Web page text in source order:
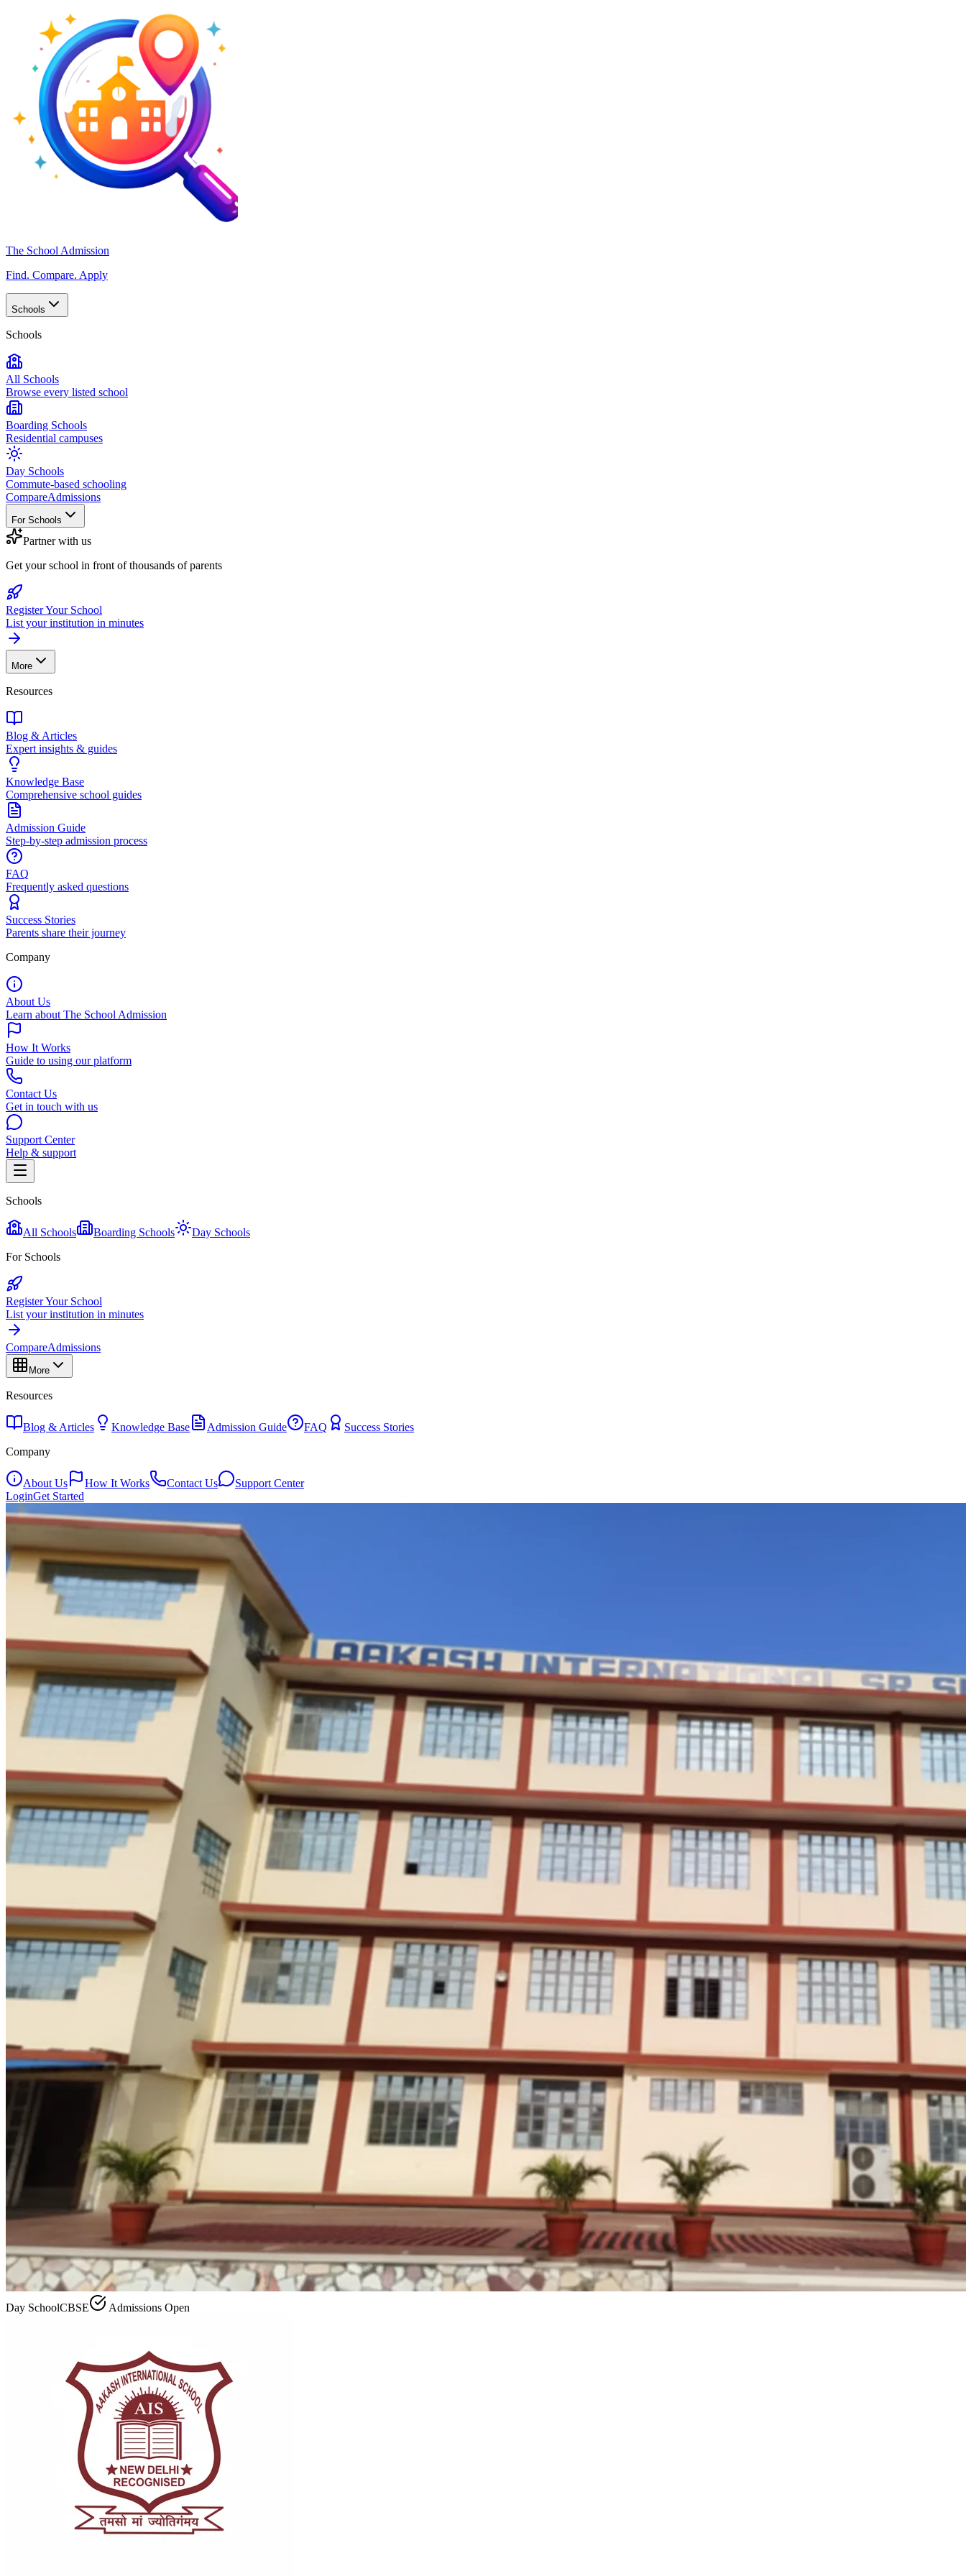
The School Admission
Find. Compare. Apply
Schools
Schools
All Schools
Browse every listed school
Boarding Schools
Residential campuses
Day Schools
Commute-based schooling
CompareAdmissions
For Schools
Partner with us
Get your school in front of thousands of parents
Register Your School
List your institution in minutes
More
Resources
Blog & Articles
Expert insights & guides
Knowledge Base
Comprehensive school guides
Admission Guide
Step-by-step admission process
FAQ
Frequently asked questions
Success Stories
Parents share their journey
Company
About Us
Learn about The School Admission
How It Works
Guide to using our platform
Contact Us
Get in touch with us
Support Center
Help & support
Schools
All Schools Boarding Schools
Day Schools
For Schools
Register Your School
List your institution in minutes
CompareAdmissions
More
Resources
Blog & Articles Knowledge Base Admission Guide FAQ
Success Stories
Company
About Us How It Works Contact Us
Support Center
LoginGet Started
Day SchoolCBSE Admissions Open